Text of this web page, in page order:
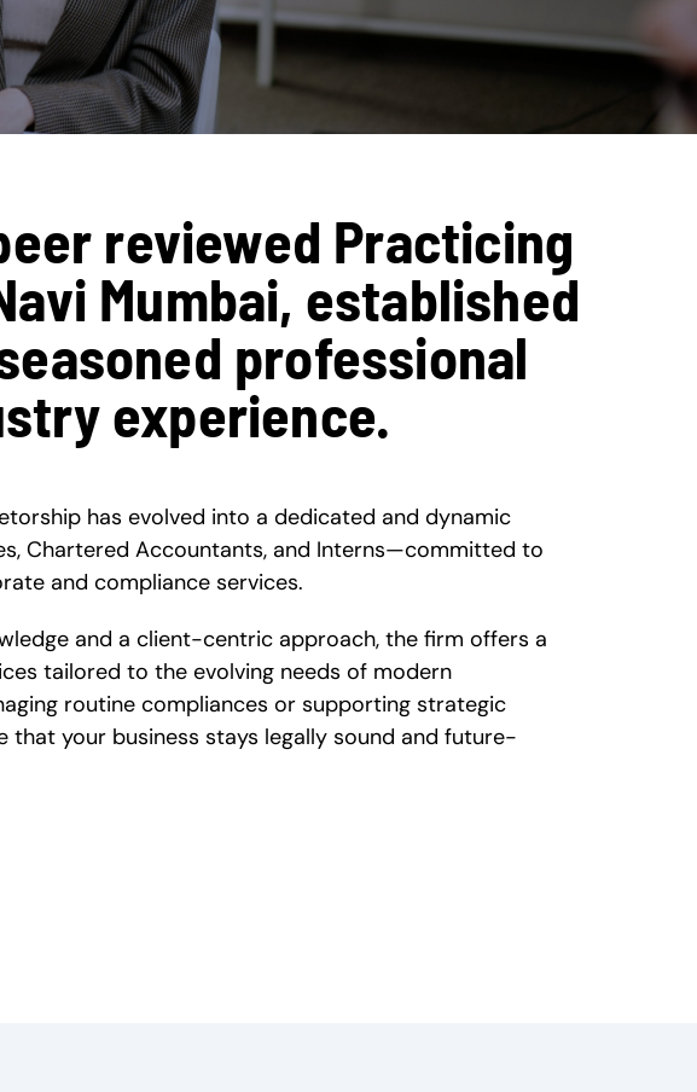
reviewed Practicing
Mumbai, established
professional
experience.
has evolved into a dedicated and dynamic
Chartered Accountants, and Interns—committed to
and compliance services.
and a client-centric approach, the firm offers a
tailored to the evolving needs of modern
routine compliances or supporting strategic
that your business stays legally sound and future-